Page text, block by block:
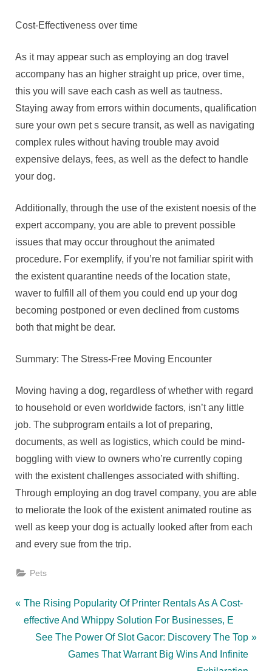
Cost-Effectiveness over time
As it may appear such as employing an dog travel
accompany has an higher straight up price, over time,
this you will save each cash as well as tautness.
Staying away from errors within documents, qualification
sure your own pet s secure transit, as well as navigating
complex rules without having trouble may avoid
expensive delays, fees, as well as the defect to handle
your dog.
Additionally, through the use of the existent noesis of the
expert accompany, you are able to prevent possible
issues that may occur throughout the animated
procedure. For exemplify, if you’re not familiar spirit with
the existent quarantine needs of the location state,
waver to fulfill all of them you could end up your dog
becoming postponed or even declined from customs
both that might be dear.
Summary: The Stress-Free Moving Encounter
Moving having a dog, regardless of whether with regard
to household or even worldwide factors, isn’t any little
job. The subprogram entails a lot of preparing,
documents, as well as logistics, which could be mind-
boggling with view to owners who’re currently coping
with the existent challenges associated with shifting.
Through employing an dog travel company, you are able
to meliorate the look of the existent animated routine as
well as keep your dog is actually looked after from each
and every sue from the trip.
Pets
Post
navigation
P
r
The Rising Popularity Of Printer Rentals As A Cost-
effective And Whippy Solution For Businesses, E
N
See The Power Of Slot Gacor: Discovery The Top
Games That Warrant Big Wins And Infinite